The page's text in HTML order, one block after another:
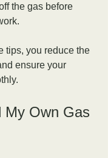
the gas before
tips, you reduce the
ensure your
My Own Gas